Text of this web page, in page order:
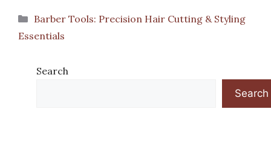
Categories
Barber Tools: Precision Hair Cutting & Styling
Essentials
Search
Search